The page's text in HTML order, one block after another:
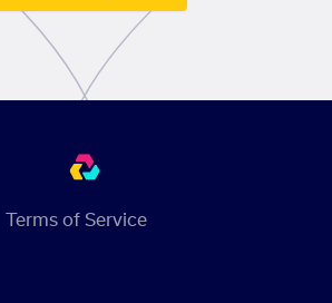
Terms of Service